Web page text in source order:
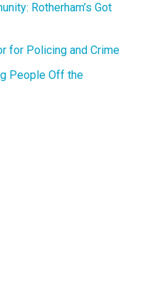
Rotherham’s Got
for Policing and Crime
People Off the